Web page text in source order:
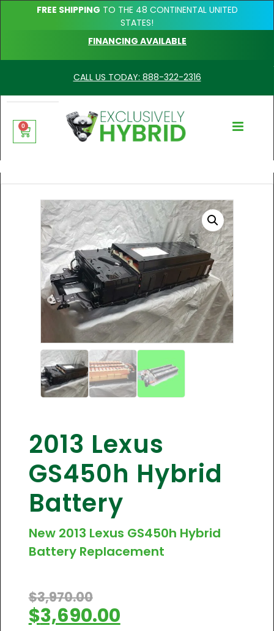
FREE SHIPPING TO THE 48 CONTINENTAL UNITED
STATES!
FINANCING AVAILABLE
CALL US TODAY: 888-322-2316
0
2013 Lexus
GS450h Hybrid
Battery
New 2013 Lexus GS450h Hybrid
Battery Replacement
$3,970.00
$3,690.00